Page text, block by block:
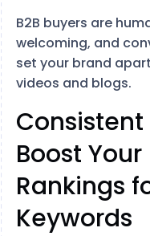
B2B buyers are
welcoming, and
set your brand
videos and blogs.
Boost
Rankings
Keywords